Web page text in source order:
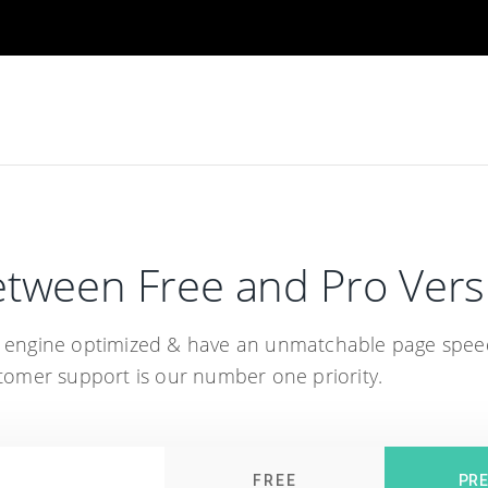
Free and Pro
optimized & have an unmatchable page
support is our number one priority.
FREE